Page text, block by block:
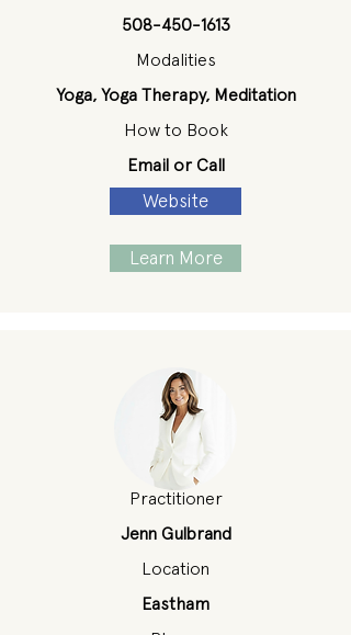
508-450-1613
Modalities
Yoga, Yoga Therapy, Meditation
How to Book
Email or Call
Website
Learn More
Practitioner
Jenn Gulbrand
Location
Eastham